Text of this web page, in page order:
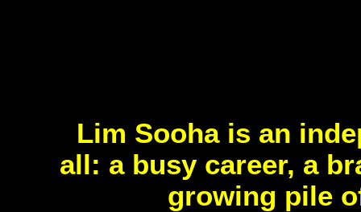
Lim Sooha is an
all: a busy career, a
growing pile